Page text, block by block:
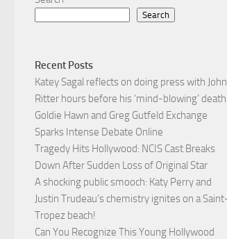
Search
Recent Posts
Katey Sagal reflects on doing press with John
Ritter hours before his ‘mind-blowing’ death
Goldie Hawn and Greg Gutfeld Exchange
Sparks Intense Debate Online
Tragedy Hits Hollywood: NCIS Cast Breaks
Down After Sudden Loss of Original Star
A shocking public smooch: Katy Perry and
Justin Trudeau’s chemistry ignites on a
Tropez beach!
Can You Recognize This Young Hollywood